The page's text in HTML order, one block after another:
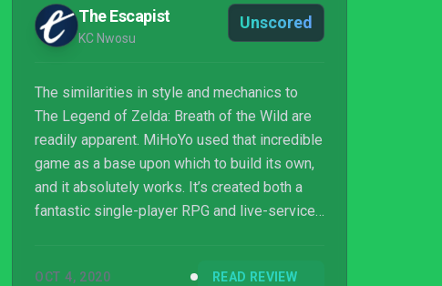
The Escapist
KC Nwosu
Unscored
The similarities in style and mechanics to
The Legend of Zelda: Breath of the Wild are
readily apparent. MiHoYo used that incredible
game as a base upon which to build its own,
and it absolutely works. It’s created both a
fantastic single-player RPG and live-service
memory, but after 25 hours of playtime I feel
OCT 4, 2020 READ REVIEW